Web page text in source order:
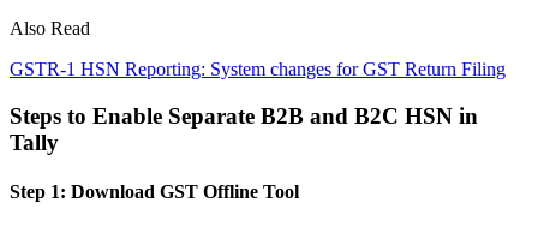
Also Read
GSTR-1 HSN Reporting: System changes for GST Return Filing
Steps to Enable Separate B2B and B2C HSN in
Tally
Step 1: Download GST Offline Tool